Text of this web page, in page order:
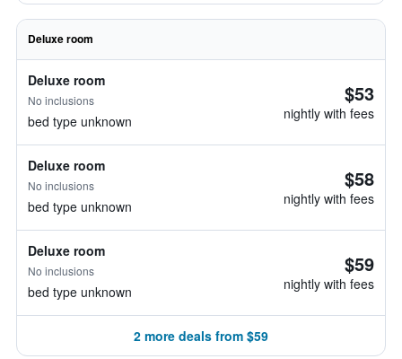
Deluxe room
Deluxe room
No inclusions
bed type unknown
$53
nightly with fees
Deluxe room
No inclusions
bed type unknown
$58
nightly with fees
Deluxe room
No inclusions
bed type unknown
$59
nightly with fees
2 more deals from $59